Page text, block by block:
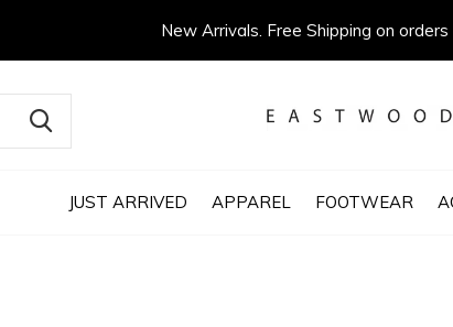
JUST ARRIVED APPAREL FOOTWEAR
New Arrivals. Free Shipping on